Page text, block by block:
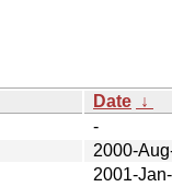
Date ↓
-
2000-
2001-